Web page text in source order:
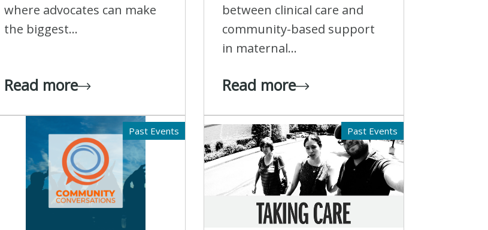
where advocates can make
the biggest...
Read more
between clinical care and
community-based support
in maternal...
Read more
Past Events Past Events